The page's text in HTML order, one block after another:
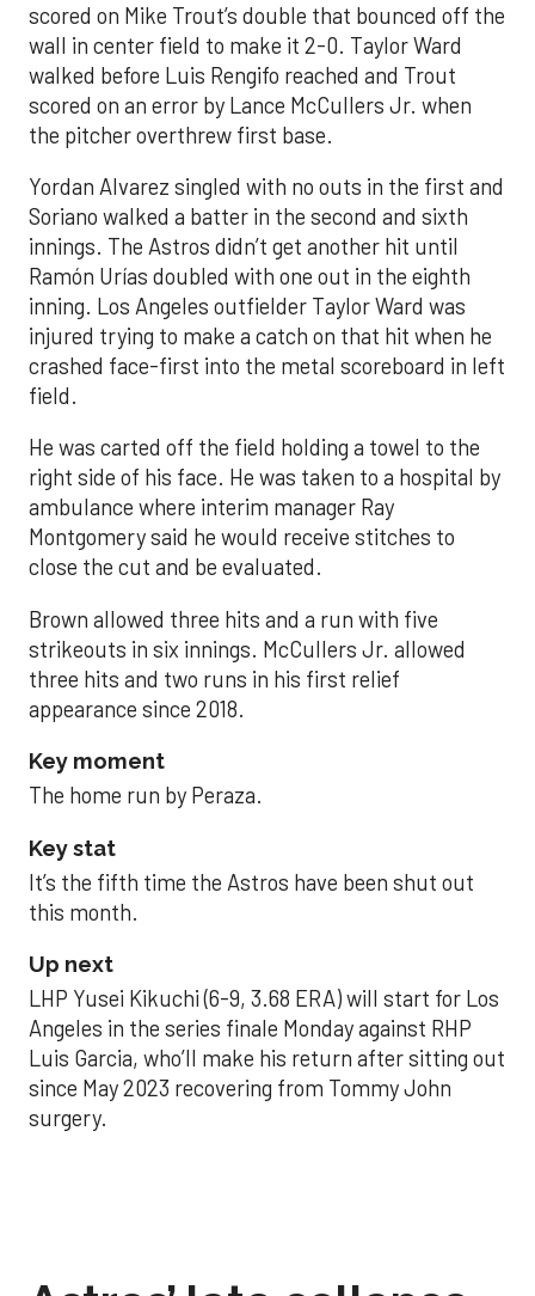
scored on Mike Trout’s double that bounced off the
wall in center field to make it 2-0. Taylor Ward
walked before Luis Rengifo reached and Trout
scored on an error by Lance McCullers Jr. when
the pitcher overthrew first base.
Yordan Alvarez singled with no outs in the first and
Soriano walked a batter in the second and sixth
innings. The Astros didn’t get another hit until
Ramón Urías doubled with one out in the eighth
inning. Los Angeles outfielder Taylor Ward was
injured trying to make a catch on that hit when he
crashed face-first into the metal scoreboard in left
field.
He was carted off the field holding a towel to the
right side of his face. He was taken to a hospital by
ambulance where interim manager Ray
Montgomery said he would receive stitches to
close the cut and be evaluated.
Brown allowed three hits and a run with five
strikeouts in six innings. McCullers Jr. allowed
three hits and two runs in his first relief
appearance since 2018.
Key moment
The home run by Peraza.
Key stat
It’s the fifth time the Astros have been shut out
this month.
Up next
LHP Yusei Kikuchi (6-9, 3.68 ERA) will start for Los
Angeles in the series finale Monday against RHP
Luis Garcia, who’ll make his return after sitting out
since May 2023 recovering from Tommy John
surgery.